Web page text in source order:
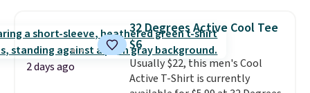
choose from a variety of
teams and have yours ready
for tailgates, game days, and
cooler fall weather.
2 days ago
32 Degrees Active Cool Tee
$6
Usually $22, this men's Cool
Active T-Shirt is currently